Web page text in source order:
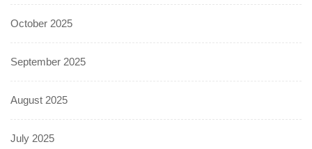
October 2025
September 2025
August 2025
July 2025